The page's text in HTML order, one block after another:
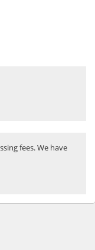
fees. We have